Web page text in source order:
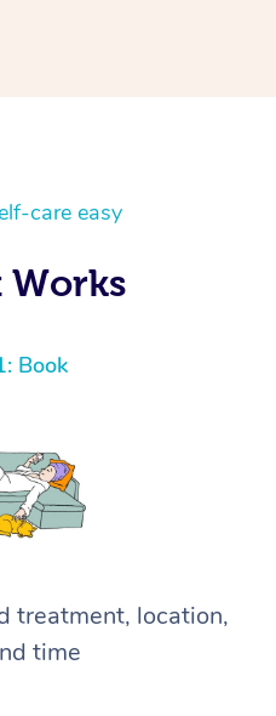
care easy
Works
Book
treatment, location,
time